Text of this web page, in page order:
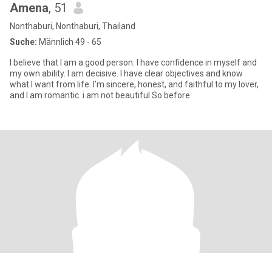
Amena, 51
Nonthaburi, Nonthaburi, Thailand
Suche: Männlich 49 - 65
I believe that I am a good person. I have confidence in myself and
my own ability. I am decisive. I have clear objectives and know
what I want from life. I’m sincere, honest, and faithful to my lover,
and I am romantic. i am not beautiful So before